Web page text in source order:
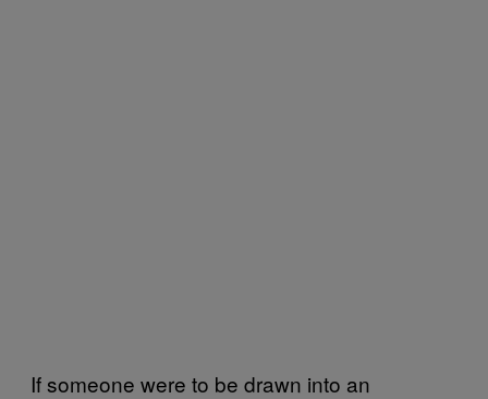
If someone were to be drawn into an